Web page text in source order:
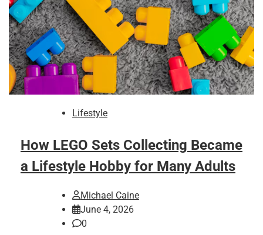
Lifestyle
How LEGO Sets Collecting Became
a Lifestyle Hobby for Many Adults
Michael Caine
June 4, 2026
0